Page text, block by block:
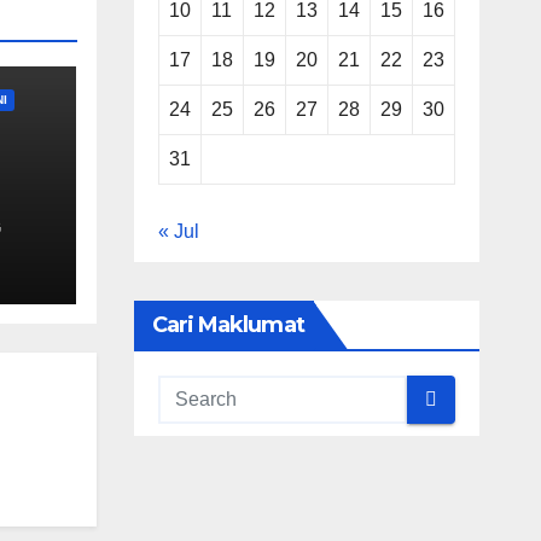
10 11 12 13 14 15 16
17 18 19 20 21 22 23
24 25 26 27 28 29 30
31
« Jul
Cari Maklumat